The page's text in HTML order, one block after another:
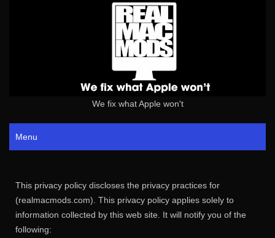
We fix what Apple won't
Menu
This privacy policy discloses the privacy practices for
(realmacmods.com). This privacy policy applies solely to
information collected by this web site. It will notify you of the
following: